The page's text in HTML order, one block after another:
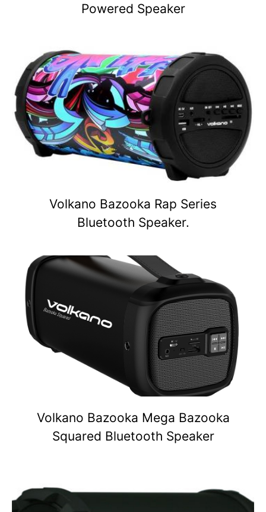
Powered Speaker
Volkano Bazooka Rap Series
Bluetooth Speaker.
Volkano Bazooka Mega Bazooka
Squared Bluetooth Speaker